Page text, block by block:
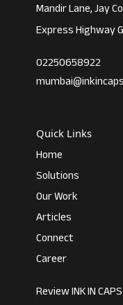
Mandir Lane, Jay
Express Highway
02250658922
Quick Links
Home
Solutions
Our Work
Articles
Connect
Career
Review INK IN